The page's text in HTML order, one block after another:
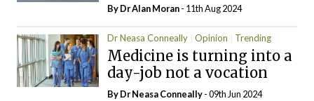
By Dr Alan Moran- 11th Aug 2024
Dr Neasa Conneally Opinion Trending
Medicine is turning into a
day-job not a vocation
By Dr Neasa Conneally- 09th Jun 2024